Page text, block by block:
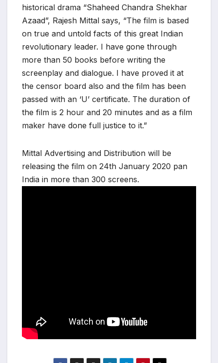
historical drama “Shaheed Chandra Shekhar
Azaad”, Rajesh Mittal says, “The film is based
on true and untold facts of this great Indian
revolutionary leader. I have gone through
more than 50 books before writing the
screenplay and dialogue. I have proved it at
the censor board also and the film has been
passed with an ‘U’ certificate. The duration of
the film is 2 hour and 20 minutes and as a film
maker have done full justice to it.”
Mittal Advertising and Distribution will be
releasing the film on 24th January 2020 pan
India in more than 300 screens.